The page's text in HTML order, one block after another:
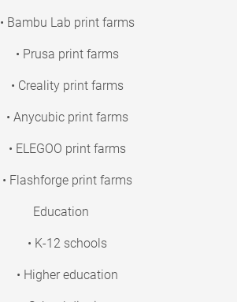
• Bambu Lab print farms
• Prusa print farms
• Creality print farms
• Anycubic print farms
• ELEGOO print farms
• Flashforge print farms
Education
• K-12 schools
• Higher education